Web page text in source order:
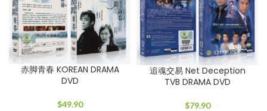
赤脚青春 KOREAN DRAMA
DVD
$49.90
追魂交易 Net Deception
TVB DRAMA DVD
$79.90